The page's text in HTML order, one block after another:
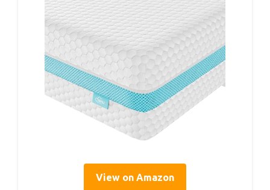
View on Amazon